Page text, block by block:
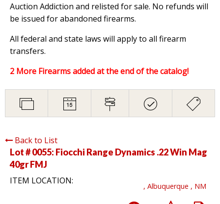
Auction Addiction and relisted for sale. No refunds will
be issued for abandoned firearms.
All federal and state laws will apply to all firearm
transfers.
2 More Firearms added at the end of the catalog!
Back to List
Lot # 0055: Fiocchi Range Dynamics .22 Win Mag
40gr FMJ
ITEM LOCATION:
, Albuquerque , NM